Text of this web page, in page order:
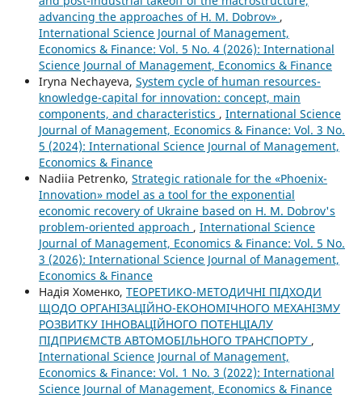
advancing the approaches of H. M. Dobrov» ,
International Science Journal of Management,
Economics & Finance: Vol. 5 No. 4 (2026): International
Science Journal of Management, Economics & Finance
Iryna Nechayeva, System cycle of human resources-
knowledge-capital for innovation: concept, main
components, and characteristics , International Science
Journal of Management, Economics & Finance: Vol. 3 No.
5 (2024): International Science Journal of Management,
Economics & Finance
Nadiia Petrenko, Strategic rationale for the «Phoenix-
Innovation» model as a tool for the exponential
economic recovery of Ukraine based on H. M. Dobrov's
problem-oriented approach , International Science
Journal of Management, Economics & Finance: Vol. 5 No.
3 (2026): International Science Journal of Management,
Economics & Finance
Надія Хоменко, ТЕОРЕТИКО-МЕТОДИЧНІ ПІДХОДИ
ЩОДО ОРГАНІЗАЦІЙНО-ЕКОНОМІЧНОГО МЕХАНІЗМУ
РОЗВИТКУ ІННОВАЦІЙНОГО ПОТЕНЦІАЛУ
ПІДПРИЄМСТВ АВТОМОБІЛЬНОГО ТРАНСПОРТУ ,
International Science Journal of Management,
Economics & Finance: Vol. 1 No. 3 (2022): International
Science Journal of Management, Economics & Finance